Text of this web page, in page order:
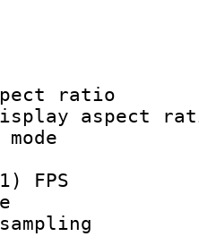
:
:
:
:
display
rate
FPS